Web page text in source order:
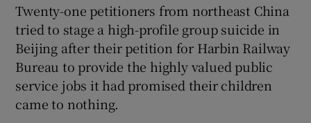
Show History sub sections
Twenty-one petitioners from northeast China
tried to stage a high-profile group suicide in
Beijing after their petition for Harbin Railway
Bureau to provide the highly valued public
service jobs it had promised their children
came to nothing.